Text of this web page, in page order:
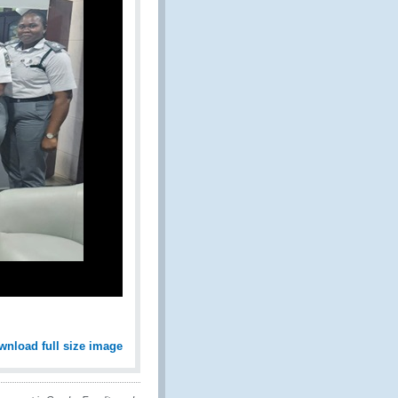
full size image